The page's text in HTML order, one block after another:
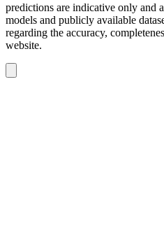
predictions are indicative only and
models and publicly available
regarding the accuracy,
website.